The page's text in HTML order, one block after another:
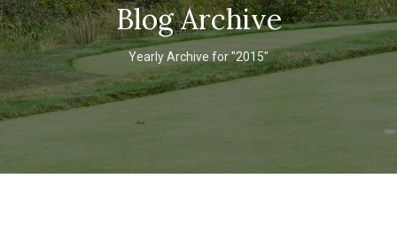
Blog Archive
Yearly Archive for "2015"